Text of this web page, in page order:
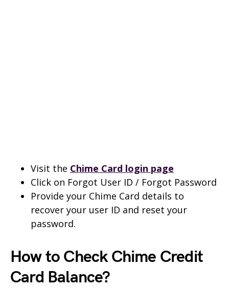
Visit the Chime Card login page
Click on Forgot User ID / Forgot Password
Provide your Chime Card details to
recover your user ID and reset your
password.
How to Check Chime Credit
Card Balance?